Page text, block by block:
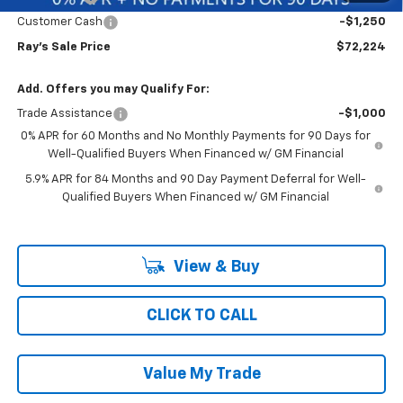
Customer Cash -$1,250
Ray's Sale Price $72,224
Add. Offers you may Qualify For:
Trade Assistance
-$1,000
0% APR for 60 Months and No Monthly Payments for 90 Days for
Well-Qualified Buyers When Financed w/ GM Financial
5.9% APR for 84 Months and 90 Day Payment Deferral for Well-
Qualified Buyers When Financed w/ GM Financial
View & Buy
CLICK TO CALL
Value My Trade